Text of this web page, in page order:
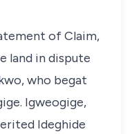
of Claim,
land in dispute
who begat
Igweogige,
Ideghide